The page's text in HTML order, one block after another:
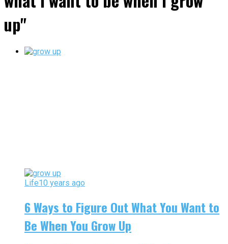
up"
Life10 years ago
6 Ways to Figure Out What You Want to
Be When You Grow Up